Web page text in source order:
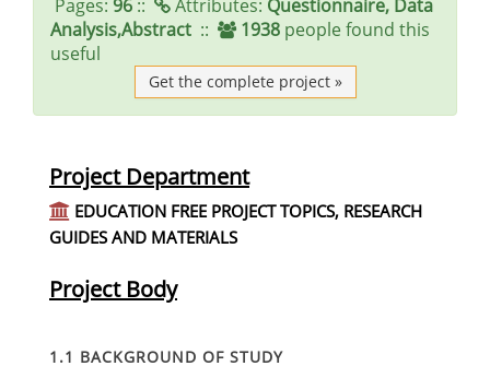
Pages: 96 :: Attributes: Questionnaire, Data
Analysis,Abstract :: 1938 people found this
useful
Get the complete project »
Project Department
EDUCATION FREE PROJECT TOPICS, RESEARCH
GUIDES AND MATERIALS
Project Body
1.1 BACKGROUND OF STUDY